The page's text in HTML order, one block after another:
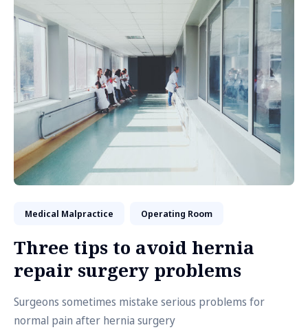
Medical Malpractice Operating Room
Three tips to avoid hernia
repair surgery problems
Surgeons sometimes mistake serious problems for
normal pain after hernia surgery